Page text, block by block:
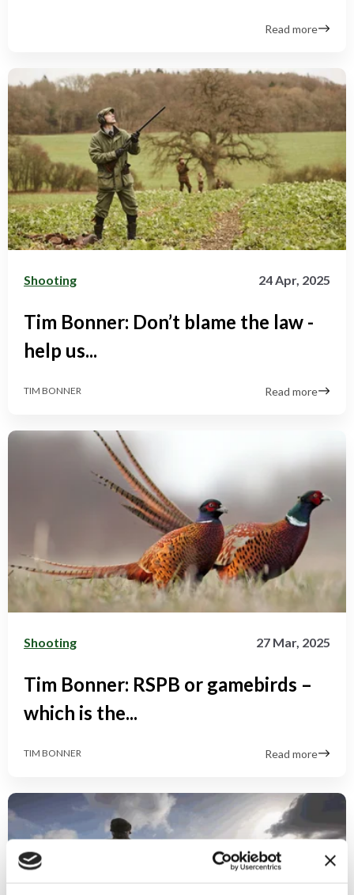
Read more
Shooting 24 Apr, 2025
Tim Bonner: Don’t blame the law -
help us...
TIM BONNER Read more
Shooting 27 Mar, 2025
Tim Bonner: RSPB or gamebirds –
which is the...
TIM BONNER Read more